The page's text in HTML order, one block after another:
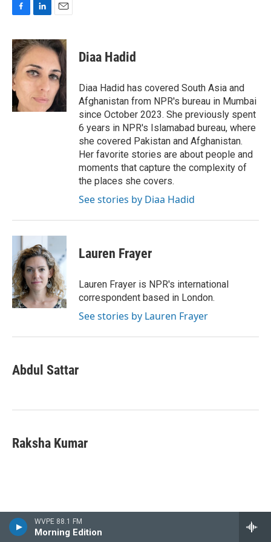
WVPE 88.1 FM
Morning Edition
F
c
e
b
o
o
k
L
n
k
e
d
n
E
a
i
l
Diaa Hadid
Diaa Hadid has covered South Asia and
Afghanistan from NPR's bureau in Mumbai
since October 2023. She previously spent
6 years in NPR's Islamabad bureau, where
she covered Pakistan and Afghanistan.
Her favorite stories are about people and
moments that capture the complexity of
the places she covers.
See stories by Diaa Hadid
Lauren Frayer
Lauren Frayer is NPR's international
correspondent based in London.
See stories by Lauren Frayer
Abdul Sattar
Raksha Kumar